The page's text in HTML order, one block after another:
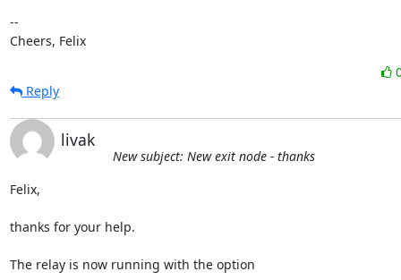
--
Cheers, Felix
Reply
livak
New subject: New exit node - thanks
Felix,
thanks for your help.
The relay is now running with the option